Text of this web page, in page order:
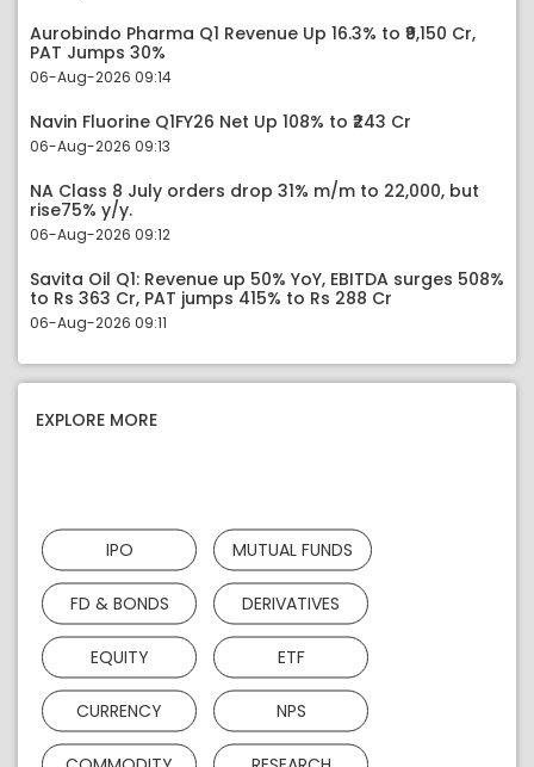
Aurobindo Pharma Q1 Revenue Up 16.3% to ₹9,150 Cr,
PAT Jumps 30%
06-Aug-2026 09:14
Navin Fluorine Q1FY26 Net Up 108% to ₹243 Cr
06-Aug-2026 09:13
NA Class 8 July orders drop 31% m/m to 22,000, but
rise75% y/y.
06-Aug-2026 09:12
Savita Oil Q1: Revenue up 50% YoY, EBITDA surges 508%
to Rs 363 Cr, PAT jumps 415% to Rs 288 Cr
06-Aug-2026 09:11
EXPLORE MORE
IPO MUTUAL FUNDS
FD & BONDS DERIVATIVES
EQUITY ETF
CURRENCY NPS